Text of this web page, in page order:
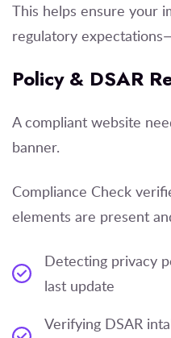
This helps ensure your
regulatory
Policy & DSAR
A compliant website
banner.
Compliance Check
elements are present
Detecting privacy
last update
Verifying DSAR